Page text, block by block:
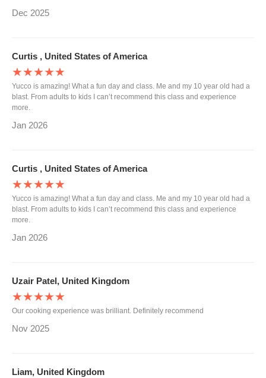
Dec 2025
Curtis , United States of America
★★★★★
Yucco is amazing! What a fun day and class. Me and my 10 year old had a
blast. From adults to kids I can’t recommend this class and experience
more.
Jan 2026
Curtis , United States of America
★★★★★
Yucco is amazing! What a fun day and class. Me and my 10 year old had a
blast. From adults to kids I can’t recommend this class and experience
more.
Jan 2026
Uzair Patel, United Kingdom
★★★★★
Our cooking experience was brilliant. Definitely recommend
Nov 2025
Liam, United Kingdom